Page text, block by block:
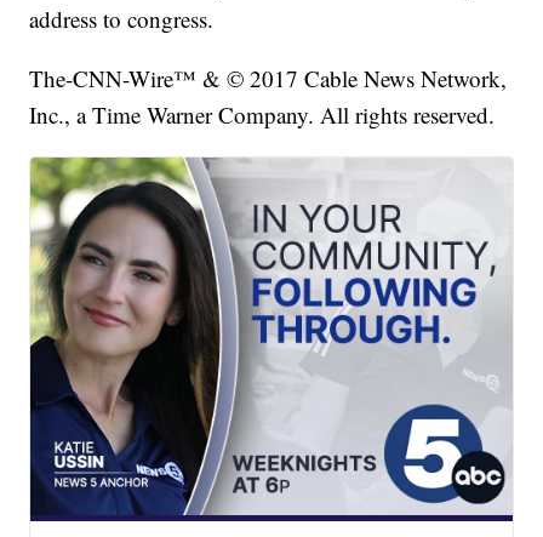
address to congress.
The-CNN-Wire™ & © 2017 Cable News Network,
Inc., a Time Warner Company. All rights reserved.